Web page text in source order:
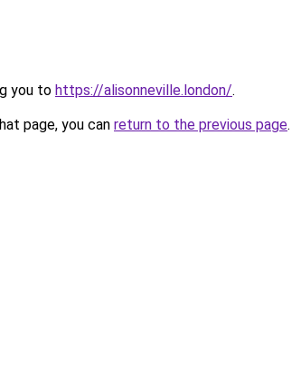
you to https://alisonneville.london/.
page, you can return to the previous page.